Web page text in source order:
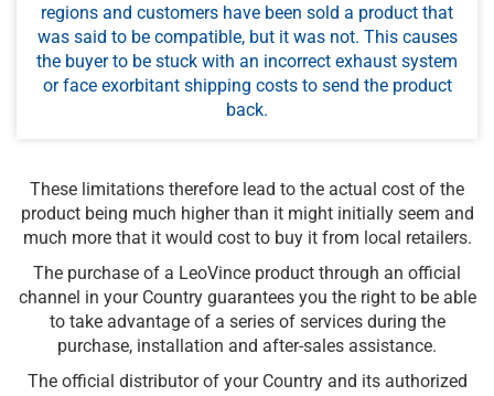
regions and customers have been sold a product that
was said to be compatible, but it was not. This causes
the buyer to be stuck with an incorrect exhaust system
or face exorbitant shipping costs to send the product
back.
These limitations therefore lead to the actual cost of the
product being much higher than it might initially seem and
much more that it would cost to buy it from local retailers.
The purchase of a LeoVince product through an official
channel in your Country guarantees you the right to be able
to take advantage of a series of services during the
purchase, installation and after-sales assistance.
The official distributor of your Country and its authorized